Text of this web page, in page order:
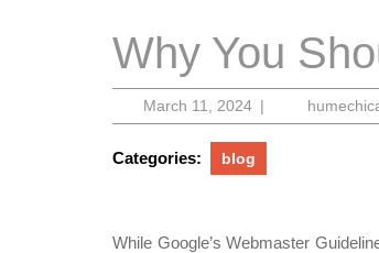
Why You
March 11, 2024March
11,
|
Categories: blog
While Google’s Webmaster